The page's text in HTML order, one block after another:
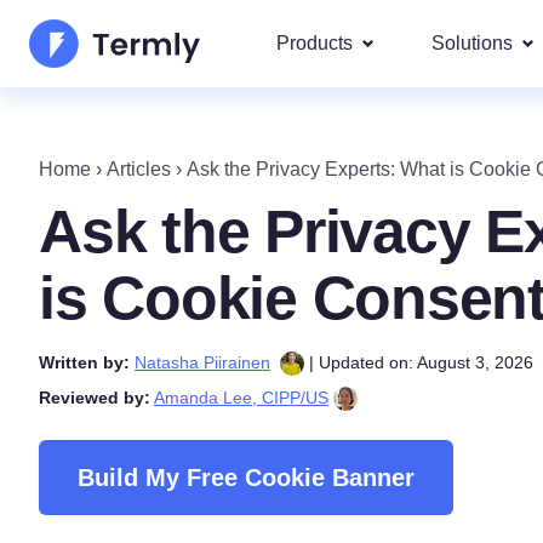
Products
Cookie Policy Generator
EULA Generator
Disclaimer Generator
Solutions
Our most
IAB
By Law
Termly's Product Roadmap
Termly's Releases
Home › Articles › Ask the Privacy Experts: What is Cookie
Ask the Privacy
is Cookie
Written by: Natasha Piirainen
| Updated on: August 3, 2026
Reviewed by: Amanda Lee, CIPP/US
Build My Free Cookie Banner